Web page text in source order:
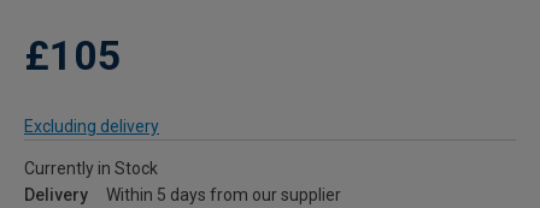
£105
Excluding delivery
Currently in Stock
Delivery
Within 5 days from our supplier